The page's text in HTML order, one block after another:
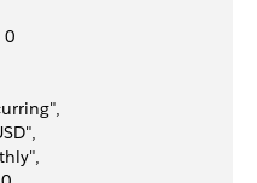
0